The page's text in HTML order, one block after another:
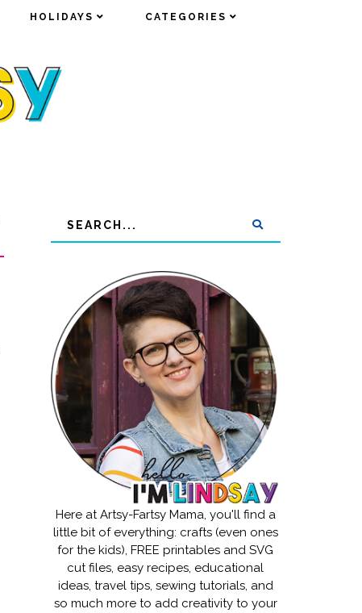
HOLIDAYS CATEGORIES
HOLIDAYS CATEGORIES
Here at Artsy-Fartsy Mama, you'll find a
little bit of everything: crafts (even ones
for the kids), FREE printables and SVG
cut files, easy recipes, educational
ideas, travel tips, sewing tutorials, and
so much more to add creativity to your